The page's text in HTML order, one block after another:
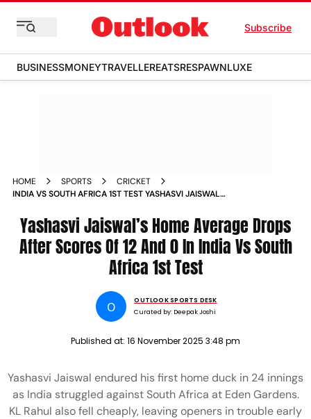
Subscribe
BUSINESSMONEYTRAVELLEREATSRESPAWNLUXE
HOME SPORTS
CRICKET
INDIA VS SOUTH AFRICA 1ST TEST YASHASVI JAISWAL
Yashasvi Jaiswal’s Home Average Drops
After Scores Of 12 And 0 In India Vs South
Africa 1st Test
O
OUTLOOK SPORTS DESK
Curated by: Deepak Joshi
Published at: 16 November 2025 3:48 pm
Yashasvi Jaiswal endured his first home duck in 24 innings
as India struggled against South Africa at Eden Gardens.
KL Rahul also fell cheaply, leaving openers in trouble early